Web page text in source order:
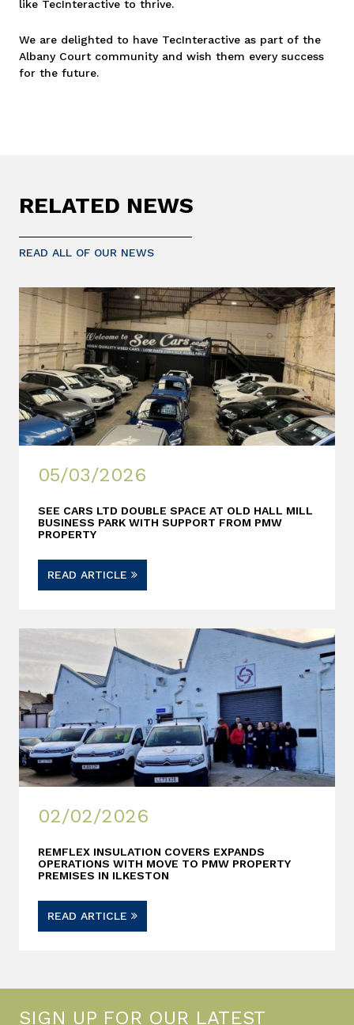
like TecInteractive to thrive.
We are delighted to have TecInteractive as part of the
Albany Court community and wish them every success
for the future.
RELATED NEWS
READ ALL OF OUR NEWS
05/03/2026
SEE CARS LTD DOUBLE SPACE AT OLD HALL MILL
BUSINESS PARK WITH SUPPORT FROM PMW
PROPERTY
READ ARTICLE
02/02/2026
REMFLEX INSULATION COVERS EXPANDS
OPERATIONS WITH MOVE TO PMW PROPERTY
PREMISES IN ILKESTON
READ ARTICLE
SIGN UP FOR OUR LATEST